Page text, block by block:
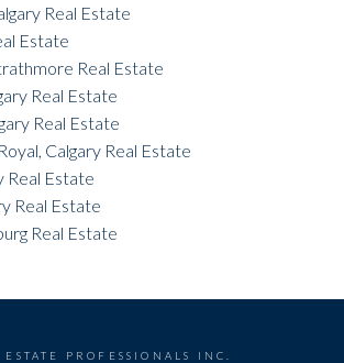
Real Estate
Estate
Real Estate
Real Estate
Real Estate
Calgary Real Estate
Real Estate
Real Estate
Real Estate
ESTATE PROFESSIONALS INC.